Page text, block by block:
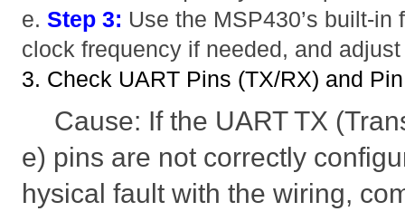
e.Step 3: Use the MSP430’s built-
clock frequency if needed, and
3. Check UART Pins (TX/RX) and
Cause: If the UART TX
e) pins are not correctly
hysical fault with the wiring,